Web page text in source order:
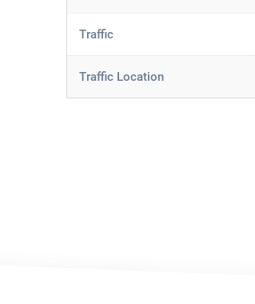
Traffic
Traffic Location